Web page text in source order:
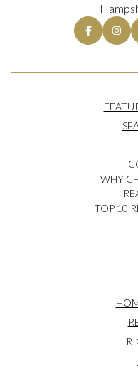
WHY
TOP 10